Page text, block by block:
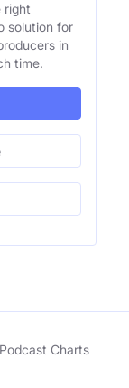
right
solution for
in
time.
Podcast Charts